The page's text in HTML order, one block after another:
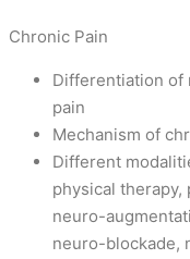
Chronic Pain
Differentiation of
pain
Mechanism of
Different
physical
neuro-
neuro-blockade,